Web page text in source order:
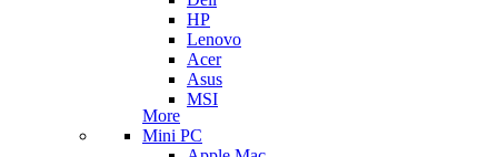
HP
Lenovo
Acer
Asus
MSI
More
Mini PC